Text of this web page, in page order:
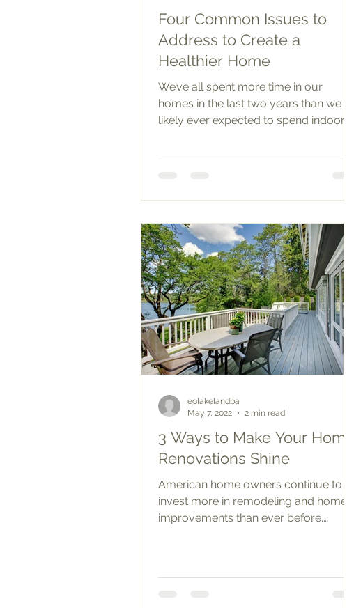
Four Common Issues to
Address to Create a
Healthier Home
We’ve all spent more time in our
homes in the last two years than we
likely ever expected to spend indoors.
3 Ways to Make Your Home
Renovations Shine
American home owners continue to
invest more in remodeling and home
improvements than ever before.
eolakelandba
May 7, 2022
2 min read